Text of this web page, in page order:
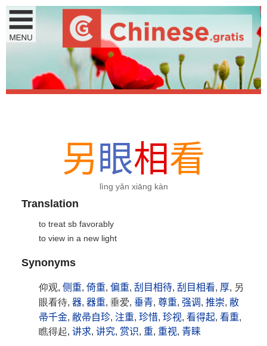
另 眼相看
lìng yǎn xiāng kàn
Translation
to treat sb favorably
to view in a new light
Synonyms
仰观, 侧重, 倚重, 偏重, 刮目相待, 刮目相看, 厚, 另
眼看待, 器, 器重, 垂爱, 垂青, 尊重, 强调 , 推崇, 敝
帚千金, 敝帚自珍, 注重, 珍惜, 珍视, 看得起, 看重,
瞧得起, 讲求, 讲究, 赏识, 重, 重视, 青睐